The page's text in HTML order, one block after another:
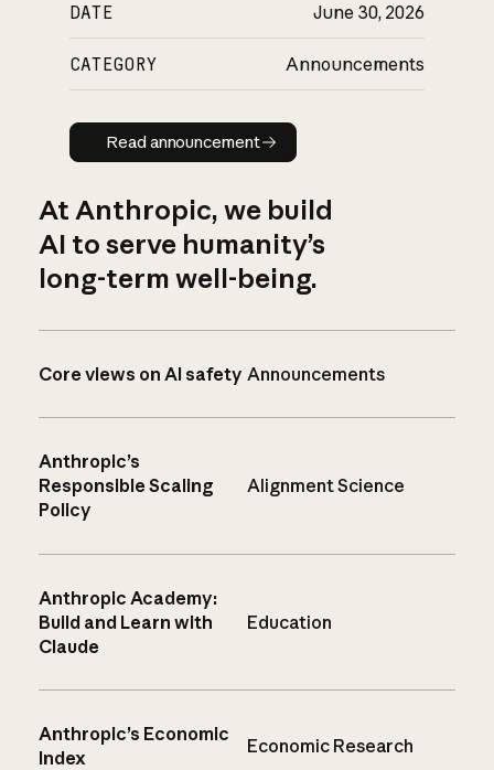
DATE June 30, 2026
CATEGORY Announcements
Read announcement
Read announcement
At Anthropic, we build
AI to serve humanity’s
long-term well-being.
Core views on AI safety Announcements
Anthropic’s
Responsible Scaling
Policy
Alignment Science
Anthropic Academy:
Build and Learn with
Claude
Education
Anthropic’s Economic
Index
Economic Research